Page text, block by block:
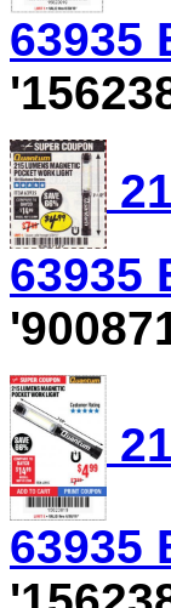
63935
63935
63935